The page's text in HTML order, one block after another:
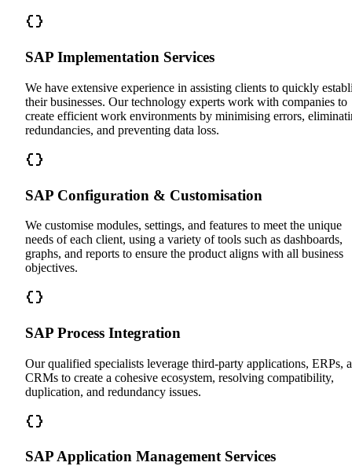
SAP Implementation Services
We have extensive experience in assisting clients to quickly
their businesses. Our technology experts work with companies to
create efficient work environments by minimising errors,
redundancies, and preventing data loss.
SAP Configuration & Customisation
We customise modules, settings, and features to meet the unique
needs of each client, using a variety of tools such as dashboards,
graphs, and reports to ensure the product aligns with all business
objectives.
SAP Process Integration
Our qualified specialists leverage third-party applications, ERPs,
CRMs to create a cohesive ecosystem, resolving compatibility,
duplication, and redundancy issues.
SAP Application Management Services